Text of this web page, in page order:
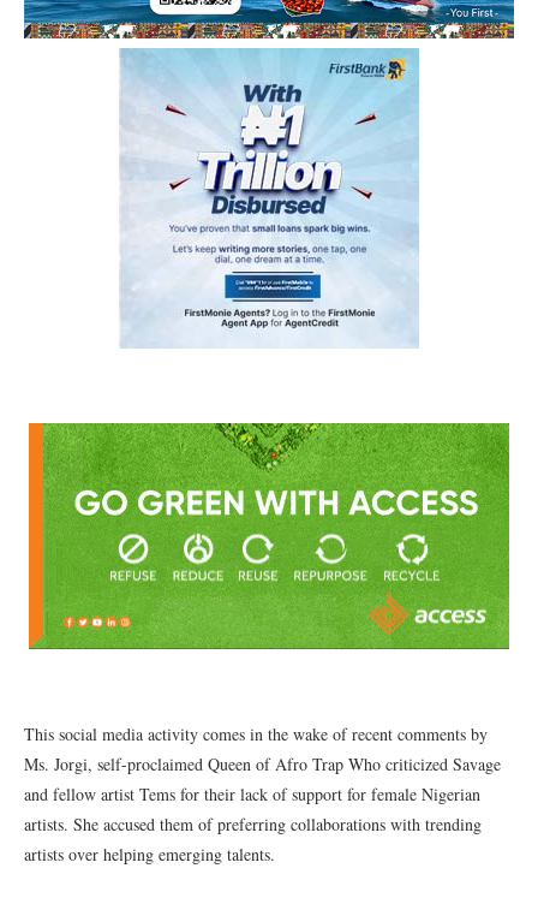
This social media activity comes in the wake of recent comments by
Ms. Jorgi, self-proclaimed Queen of Afro Trap Who criticized Savage
and fellow artist Tems for their lack of support for female Nigerian
artists. She accused them of preferring collaborations with trending
artists over helping emerging talents.